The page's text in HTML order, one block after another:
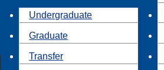
Undergraduate
Graduate
Transfer